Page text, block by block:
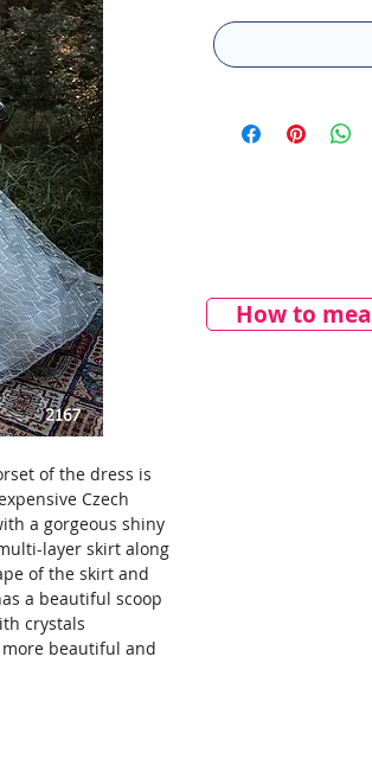
of the dress is
Czech
a gorgeous shiny
layer skirt along
of the skirt and
a beautiful scoop
crystals
beautiful and
How to